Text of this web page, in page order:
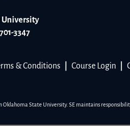
University
3347
& Conditions Course Login
Oklahoma State University. SE maintains